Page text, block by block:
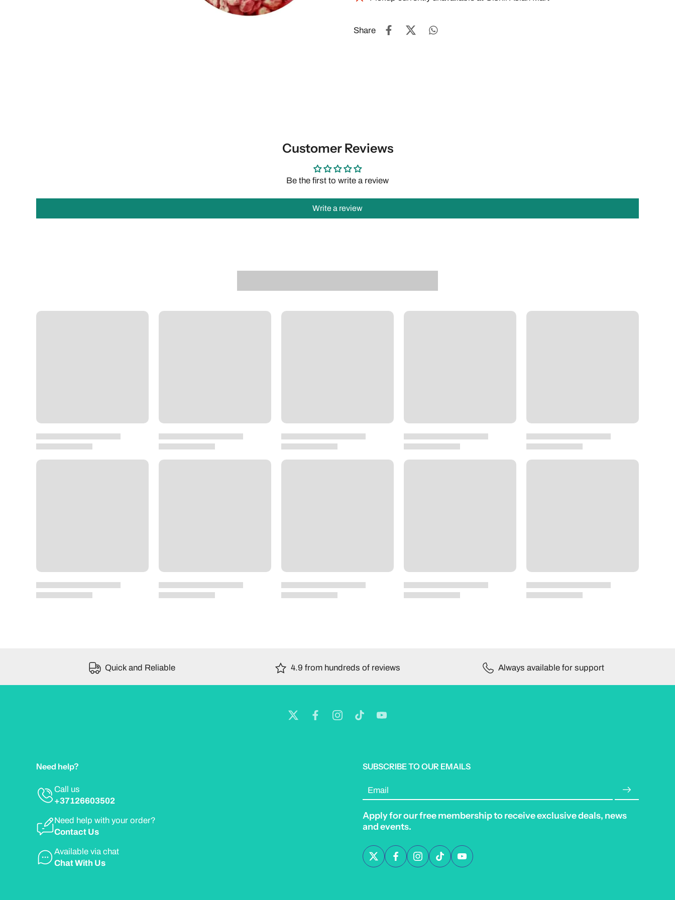
Share
Customer Reviews
Be the first to write a review
Write a review
Quick and Reliable 4.9 from hundreds of reviews Always available for support
Need help?
Call us
+37126603502
Need help with your order?
Contact Us
Available via chat
Chat With Us
SUBSCRIBE TO OUR EMAILS
Email
Apply for our free membership to receive exclusive deals, news
and events.